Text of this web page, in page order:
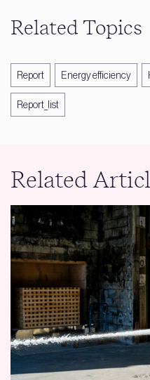
Related Topics
Report Energy efficiency
Report_list
Related